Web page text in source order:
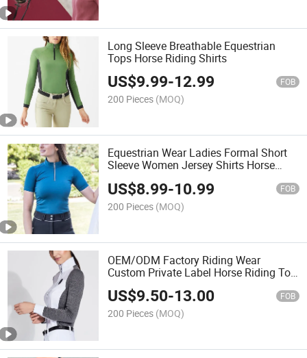
Long Sleeve Breathable Equestrian
Tops Horse Riding Shirts
US$9.99-12.99 FOB
200 Pieces (MOQ)
Equestrian Wear Ladies Formal Short
Sleeve Women Jersey Shirts Horse
US$8.99-10.99 FOB
200 Pieces (MOQ)
OEM/ODM Factory Riding Wear
Custom Private Label Horse Riding Top
Women Short Sleeves Shirt
US$9.50-13.00 FOB
200 Pieces (MOQ)